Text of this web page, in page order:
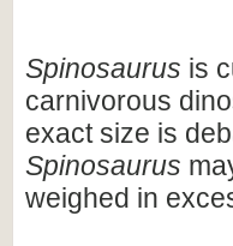
Spinosaurus is
carnivorous
exact size is
Spinosaurus
weighed in